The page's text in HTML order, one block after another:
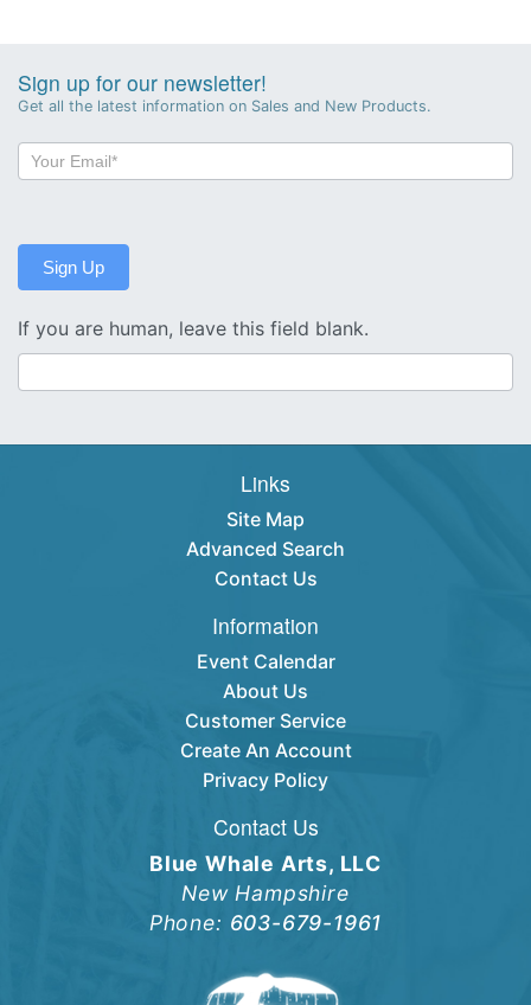
Sign up for our newsletter!
Get all the latest information on Sales and New Products.
Newsletter
Sign-
Sign Up
If you are human, leave this field blank.
Links
Site Map
Advanced Search
Contact Us
Information
Event Calendar
About Us
Customer Service
Create An Account
Privacy Policy
Contact Us
Blue Whale Arts, LLC
New Hampshire
Phone: 603-679-1961